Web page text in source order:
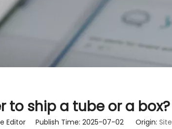
to ship a tube or a box?
Editor Publish Time: 2025-07-02 Origin: Site